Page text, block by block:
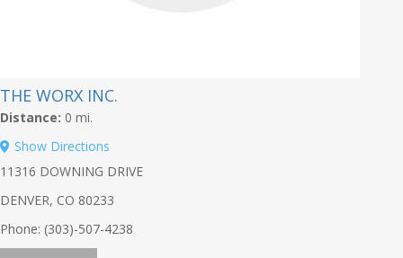
THE WORX INC.
Distance: 0 mi.
Show Directions
11316 DOWNING DRIVE
DENVER, CO 80233
Phone: (303)-507-4238